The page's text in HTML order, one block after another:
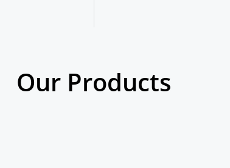
Our Products